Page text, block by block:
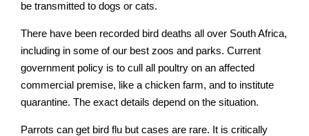
be transmitted to dogs or cats.
There have been recorded bird deaths all over South Africa,
including in some of our best zoos and parks. Current
government policy is to cull all poultry on an affected
commercial premise, like a chicken farm, and to institute
quarantine. The exact details depend on the situation.
Parrots can get bird flu but cases are rare. It is critically